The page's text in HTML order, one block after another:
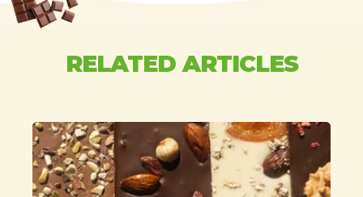
RELATED ARTICLES